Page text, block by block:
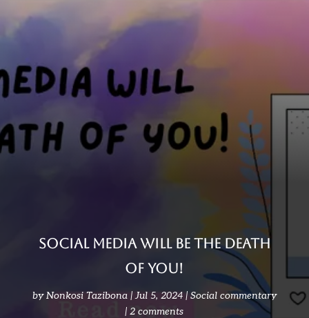
Social media will be the death
of you!
byNonkosi Tazibona Jul 5, 2024
Social commentary
2 comments